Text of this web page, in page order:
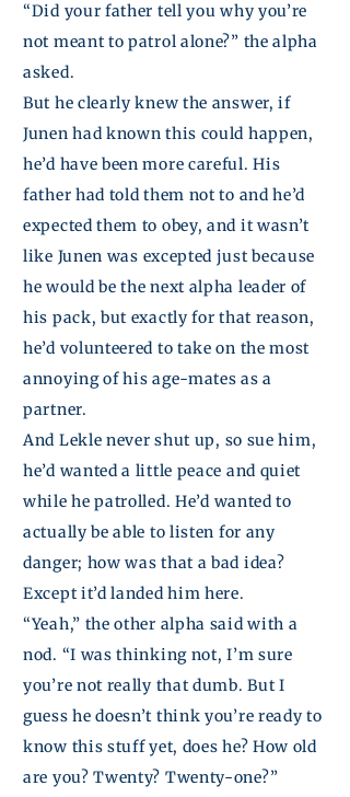
“Did your father tell you why you’re
not meant to patrol alone?” the alpha
asked.
But he clearly knew the answer, if
Junen had known this could happen,
he’d have been more careful. His
father had told them not to and he’d
expected them to obey, and it wasn’t
like Junen was excepted just because
he would be the next alpha leader of
his pack, but exactly for that reason,
he’d volunteered to take on the most
annoying of his age-mates as a
partner.
And Lekle never shut up, so sue him,
he’d wanted a little peace and quiet
while he patrolled. He’d wanted to
actually be able to listen for any
danger; how was that a bad idea?
Except it’d landed him here.
“Yeah,” the other alpha said with a
nod. “I was thinking not, I’m sure
you’re not really that dumb. But I
guess he doesn’t think you’re ready to
know this stuff yet, does he? How old
are you? Twenty? Twenty-one?”